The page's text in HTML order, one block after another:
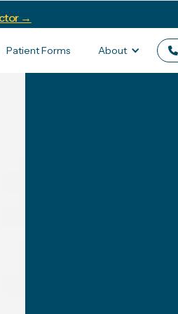
→
Patient Forms About